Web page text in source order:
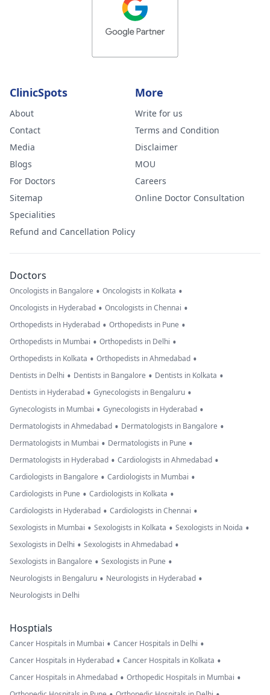
ClinicSpots
About
Contact
Media
Blogs
For Doctors
Sitemap
Specialities
Refund and Cancellation Policy
More
Write for us
Terms and Condition
Disclaimer
MOU
Careers
Online Doctor Consultation
Doctors
Oncologists in Bangalore • Oncologists in Kolkata •
Oncologists in Hyderabad • Oncologists in Chennai •
Orthopedists in Hyderabad • Orthopedists in Pune •
Orthopedists in Mumbai • Orthopedists in Delhi •
Orthopedists in Kolkata • Orthopedists in Ahmedabad •
Dentists in Delhi • Dentists in Bangalore • Dentists in Kolkata •
Dentists in Hyderabad • Gynecologists in Bengaluru •
Gynecologists in Mumbai • Gynecologists in Hyderabad •
Dermatologists in Ahmedabad • Dermatologists in Bangalore •
Dermatologists in Mumbai • Dermatologists in Pune •
Dermatologists in Hyderabad • Cardiologists in Ahmedabad •
Cardiologists in Bangalore • Cardiologists in Mumbai •
Cardiologists in Pune • Cardiologists in Kolkata •
Cardiologists in Hyderabad • Cardiologists in Chennai •
Sexologists in Mumbai • Sexologists in Kolkata • Sexologists in Noida •
Sexologists in Delhi • Sexologists in Ahmedabad •
Sexologists in Bangalore • Sexologists in Pune •
Neurologists in Bengaluru • Neurologists in Hyderabad •
Neurologists in Delhi
Hosptials
Cancer Hospitals in Mumbai • Cancer Hospitals in Delhi •
Cancer Hospitals in Hyderabad • Cancer Hospitals in Kolkata •
Cancer Hospitals in Ahmedabad • Orthopedic Hospitals in Mumbai •